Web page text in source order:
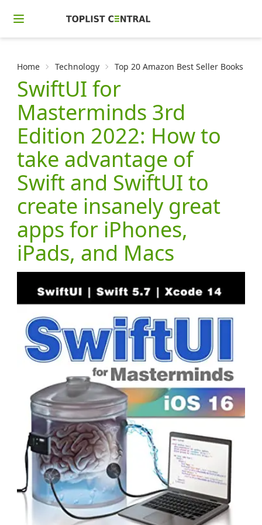
Home Technology Top 20 Amazon Best Seller Books in
SwiftUI for
Masterminds 3rd
Edition 2022: How to
take advantage of
Swift and SwiftUI to
create insanely great
apps for iPhones,
iPads, and Macs